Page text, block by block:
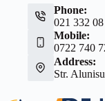
Phone:
021 332
Mobile:
0722 740
Address:
Str.